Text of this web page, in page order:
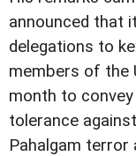
announced that
delegations to
members of the
month to
tolerance
Pahalgam terror